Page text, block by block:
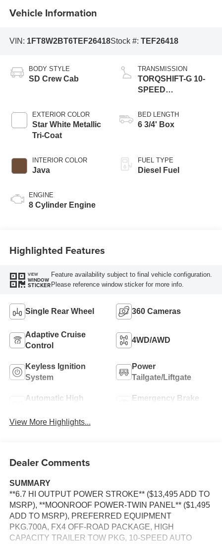
Vehicle Information
VIN: 1FT8W2BT6TEF26418Stock #: TEF26418
BODY STYLE
SD Crew Cab
EXTERIOR COLOR
Star White Metallic
Tri-Coat
INTERIOR COLOR
Java
ENGINE
8 Cylinder Engine
TRANSMISSION
TORQSHIFT-G 10-
SPEED
BED LENGTH
6 3/4' Box
FUEL TYPE
Diesel Fuel
Highlighted Features
VIEW
WINDOW
STICKER
Feature availability subject to final vehicle configuration.
Please reference window sticker for more info.
Single Rear Wheel 360 Cameras
Adaptive Cruise
Control
4WD/AWD
Keyless Ignition
System
Power
Tailgate/Liftgate
Automatic High
Emergency Brake
View More Highlights...
Dealer Comments
SUMMARY
**6.7 HI OUTPUT POWER STROKE** ($13,495 ADD TO
MSRP), **MOONROOF POWER-TWIN PANEL** ($1,495
ADD TO MSRP), PREFERRED EQUIPMENT
PKG.700A, FX4 OFF-ROAD PACKAGE, HIGH
CAPACITY TRAILER TOW PKG, 10-SPEED AUTO